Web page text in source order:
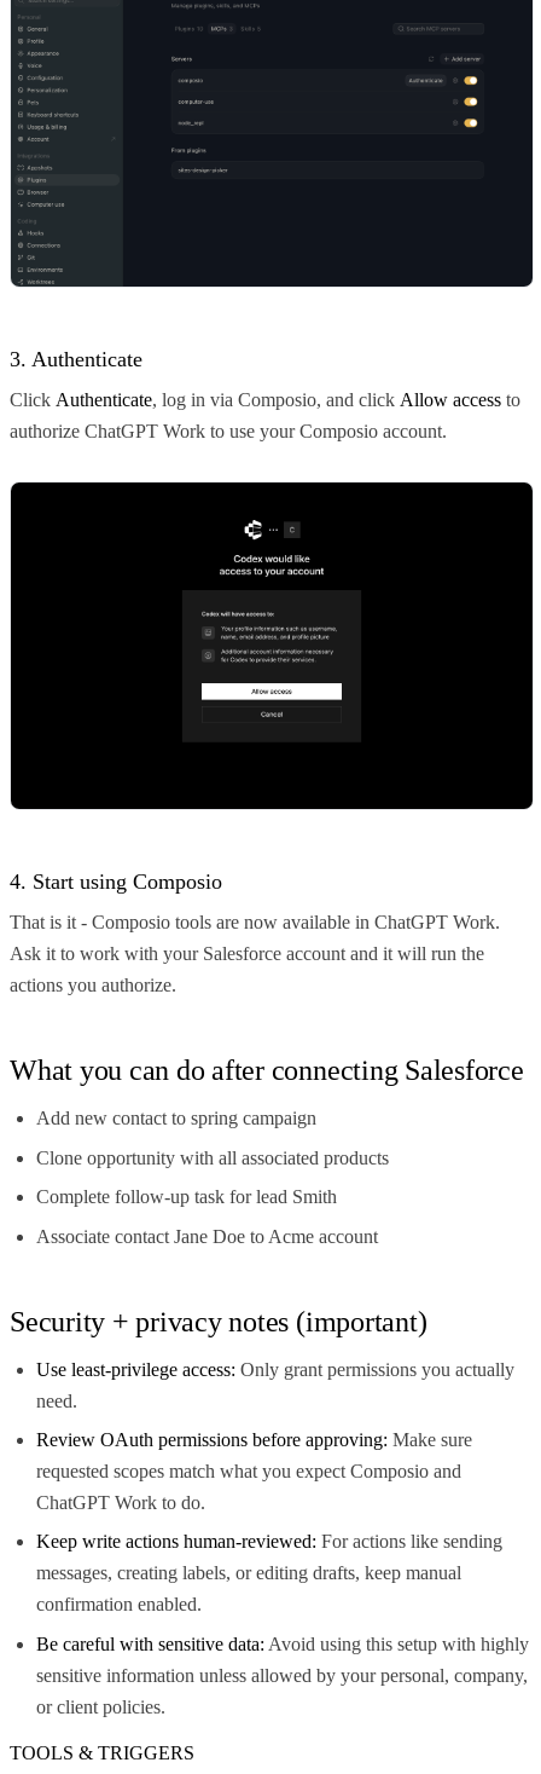
3. Authenticate
Click Authenticate, log in via Composio, and click Allow access to
authorize ChatGPT Work to use your Composio account.
4. Start using Composio
That is it - Composio tools are now available in ChatGPT Work.
Ask it to work with your Salesforce account and it will run the
actions you authorize.
What you can do after connecting Salesforce
Add new contact to spring campaign
Clone opportunity with all associated products
Complete follow-up task for lead Smith
Associate contact Jane Doe to Acme account
Security + privacy notes (important)
Use least-privilege access: Only grant permissions you actually
need.
Review OAuth permissions before approving: Make sure
requested scopes match what you expect Composio and
ChatGPT Work to do.
Keep write actions human-reviewed: For actions like sending
messages, creating labels, or editing drafts, keep manual
confirmation enabled.
Be careful with sensitive data: Avoid using this setup with highly
sensitive information unless allowed by your personal, company,
or client policies.
TOOLS & TRIGGERS